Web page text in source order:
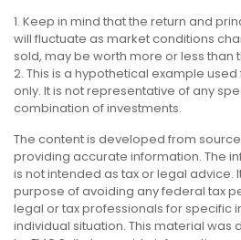
1. Keep in mind that the return and
will fluctuate as market conditions
sold, may be worth more or less than
2. This is a hypothetical example
only. It is not representative of any
combination of investments.
The content is developed from
providing accurate information. The
is not intended as tax or legal advice.
purpose of avoiding any federal tax
legal or tax professionals for specific
individual situation. This material